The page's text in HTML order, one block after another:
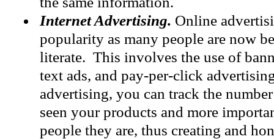
Internet Advertising. Online
popularity as many people are now
literate. This involves the use of
text ads, and pay-per-click
advertising, you can track the
seen your products and more
people they are, thus creating and